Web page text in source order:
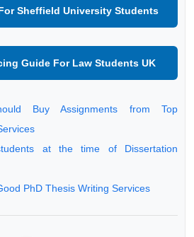
Sheffield University Students
Guide For Law Students UK
Buy Assignments from Top
at the time of Dissertation
PhD Thesis Writing Services